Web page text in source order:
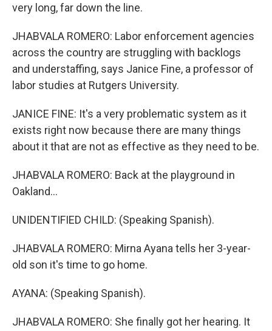
very long, far down the line.
JHABVALA ROMERO: Labor enforcement agencies
across the country are struggling with backlogs
and understaffing, says Janice Fine, a professor of
labor studies at Rutgers University.
JANICE FINE: It's a very problematic system as it
exists right now because there are many things
about it that are not as effective as they need to be.
JHABVALA ROMERO: Back at the playground in
Oakland...
UNIDENTIFIED CHILD: (Speaking Spanish).
JHABVALA ROMERO: Mirna Ayana tells her 3-year-
old son it's time to go home.
AYANA: (Speaking Spanish).
JHABVALA ROMERO: She finally got her hearing. It